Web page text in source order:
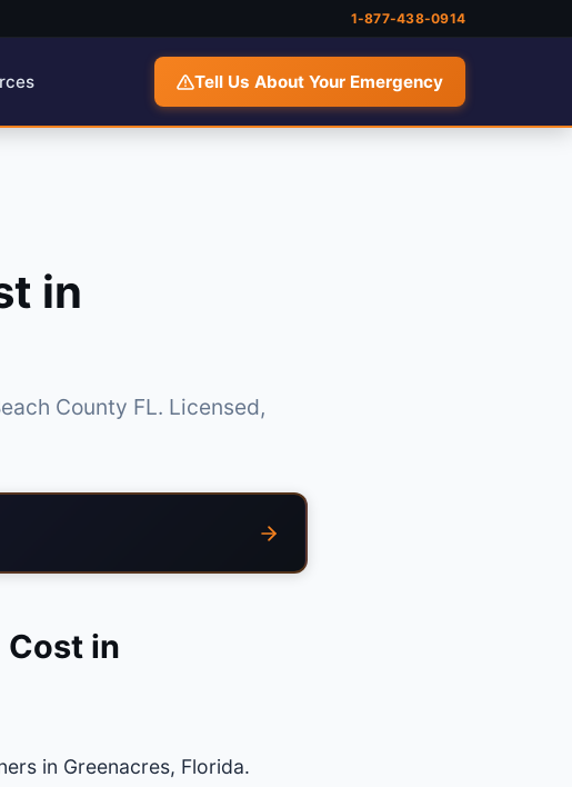
1-877-438-0914
Tell Us About Your Emergency
in
County FL. Licensed,
Cost in
in Greenacres, Florida.